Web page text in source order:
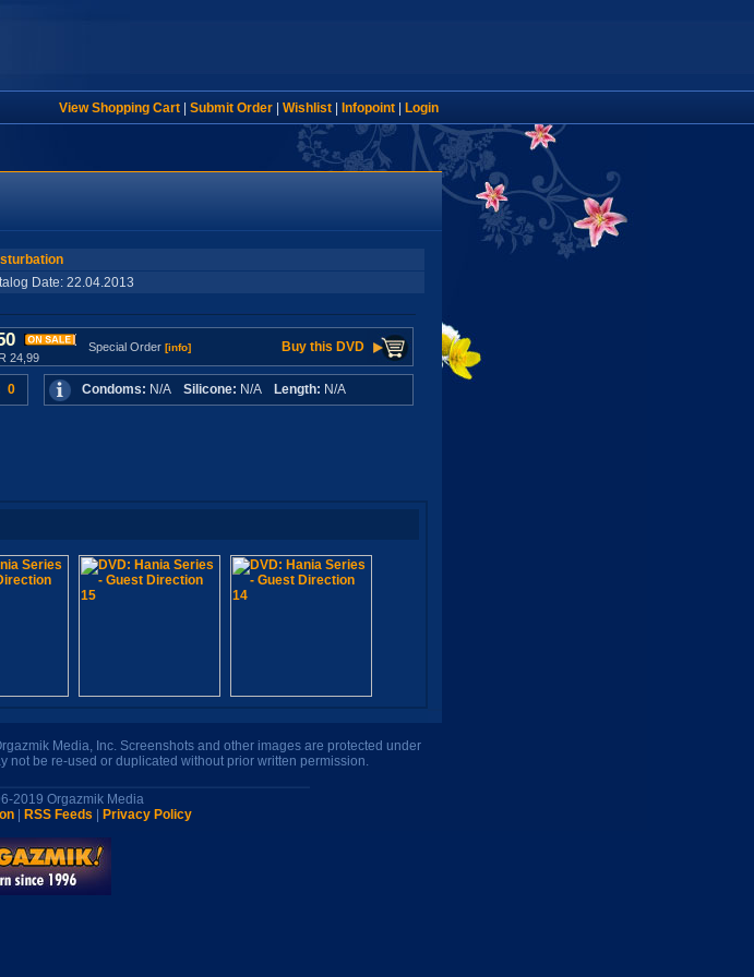
View Shopping Cart| Submit Order| Wishlist| Infopoint| Login
Date: 22.04.2013
24,99
Special Order [info] Buy this DVD
0 Condoms: N/A Silicone: N/A Length: N/A
Media, Inc. Screenshots and other images are protected under
not be re-used or duplicated without prior written permission.
2019 Orgazmik Media
RSS Feeds Privacy Policy